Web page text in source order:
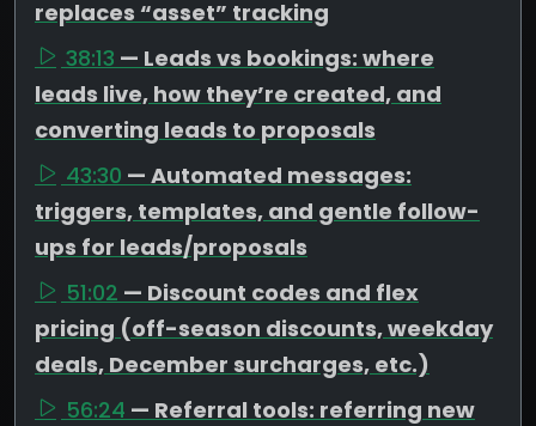
replaces “asset” tracking
38:13 — Leads vs bookings: where
leads live, how they’re created, and
converting leads to proposals
43:30 — Automated messages:
triggers, templates, and gentle follow-
ups for leads/proposals
51:02 — Discount codes and flex
pricing (off-season discounts, weekday
deals, December surcharges, etc.)
56:24 — Referral tools: referring new